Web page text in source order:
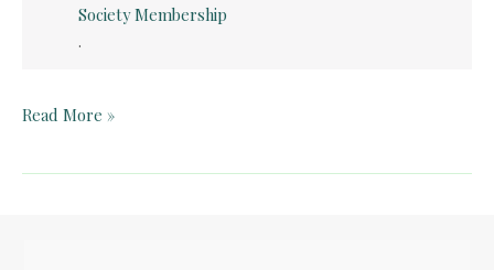
Society Membership
.
Quick
Read More »